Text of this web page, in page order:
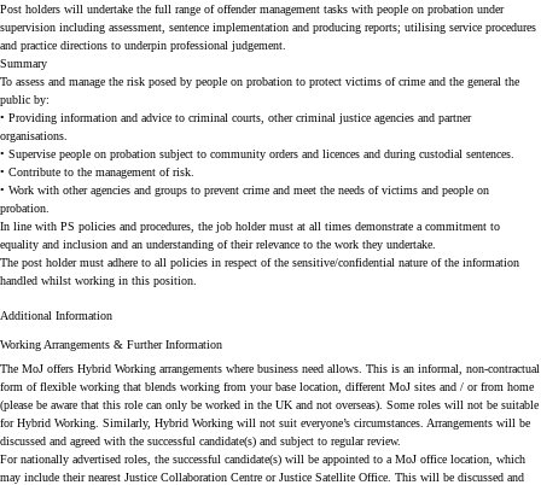
Post holders will undertake the full range of offender management tasks with people on probation under
supervision including assessment, sentence implementation and producing reports; utilising service procedures
and practice directions to underpin professional judgement.
Summary
To assess and manage the risk posed by people on probation to protect victims of crime and the general the
public by:
• Providing information and advice to criminal courts, other criminal justice agencies and partner
organisations.
• Supervise people on probation subject to community orders and licences and during custodial sentences.
• Contribute to the management of risk.
• Work with other agencies and groups to prevent crime and meet the needs of victims and people on
probation.
In line with PS policies and procedures, the job holder must at all times demonstrate a commitment to
equality and inclusion and an understanding of their relevance to the work they undertake.
The post holder must adhere to all policies in respect of the sensitive/confidential nature of the information
handled whilst working in this position.
Additional Information
Working Arrangements & Further Information
The MoJ offers Hybrid Working arrangements where business need allows. This is an informal, non-contractual
form of flexible working that blends working from your base location, different MoJ sites and / or from home
(please be aware that this role can only be worked in the UK and not overseas). Some roles will not be suitable
for Hybrid Working. Similarly, Hybrid Working will not suit everyone’s circumstances. Arrangements will be
discussed and agreed with the successful candidate(s) and subject to regular review.
For nationally advertised roles, the successful candidate(s) will be appointed to a MoJ office location, which
may include their nearest Justice Collaboration Centre or Justice Satellite Office. This will be discussed and